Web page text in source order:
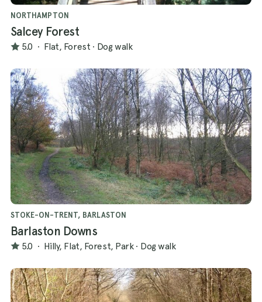
NORTHAMPTON
Salcey Forest
5.0 · Flat, Forest · Dog walk
STOKE-ON-TRENT, BARLASTON
Barlaston Downs
5.0 · Hilly, Flat, Forest, Park · Dog walk